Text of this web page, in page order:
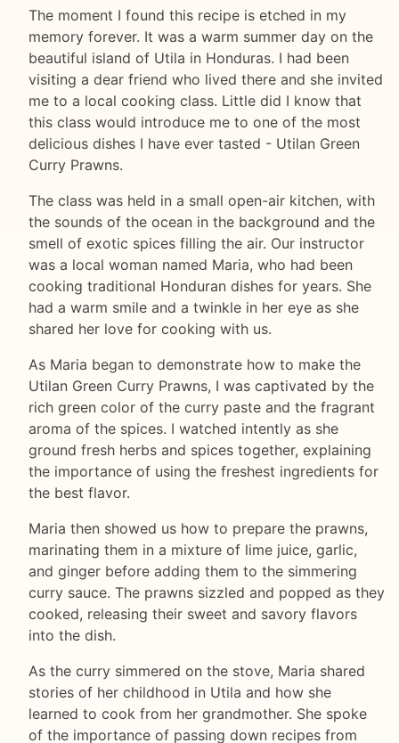
The moment I found this recipe is etched in my
memory forever. It was a warm summer day on the
beautiful island of Utila in Honduras. I had been
visiting a dear friend who lived there and she invited
me to a local cooking class. Little did I know that
this class would introduce me to one of the most
delicious dishes I have ever tasted - Utilan Green
Curry Prawns.
The class was held in a small open-air kitchen, with
the sounds of the ocean in the background and the
smell of exotic spices filling the air. Our instructor
was a local woman named Maria, who had been
cooking traditional Honduran dishes for years. She
had a warm smile and a twinkle in her eye as she
shared her love for cooking with us.
As Maria began to demonstrate how to make the
Utilan Green Curry Prawns, I was captivated by the
rich green color of the curry paste and the fragrant
aroma of the spices. I watched intently as she
ground fresh herbs and spices together, explaining
the importance of using the freshest ingredients for
the best flavor.
Maria then showed us how to prepare the prawns,
marinating them in a mixture of lime juice, garlic,
and ginger before adding them to the simmering
curry sauce. The prawns sizzled and popped as they
cooked, releasing their sweet and savory flavors
into the dish.
As the curry simmered on the stove, Maria shared
stories of her childhood in Utila and how she
learned to cook from her grandmother. She spoke
of the importance of passing down recipes from